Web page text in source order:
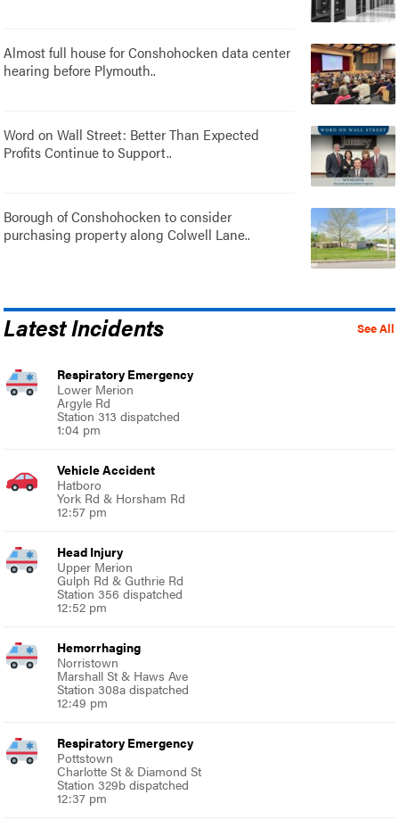
Almost full house for Conshohocken data center
hearing before Plymouth..
Word on Wall Street: Better Than Expected
Profits Continue to Support..
Borough of Conshohocken to consider
purchasing property along Colwell Lane..
See All
Latest Incidents
Respiratory Emergency
Lower Merion
Argyle Rd
Station 313 dispatched
1:04 pm
Vehicle Accident
Hatboro
York Rd & Horsham Rd
12:57 pm
Head Injury
Upper Merion
Gulph Rd & Guthrie Rd
Station 356 dispatched
12:52 pm
Hemorrhaging
Norristown
Marshall St & Haws Ave
Station 308a dispatched
12:49 pm
Respiratory Emergency
Pottstown
Charlotte St & Diamond St
Station 329b dispatched
12:37 pm